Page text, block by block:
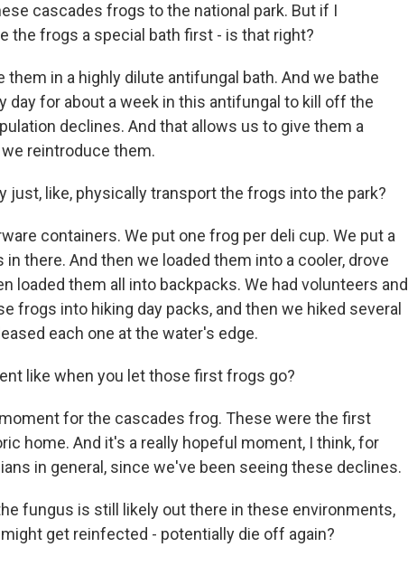
cascades frogs to the national park. But if I
the frogs a special bath first - is that right?
them in a highly dilute antifungal bath. And we bathe
for about a week in this antifungal to kill off the
declines. And that allows us to give them a
reintroduce them.
just, like, physically transport the frogs into the park?
containers. We put one frog per deli cup. We put a
there. And then we loaded them into a cooler, drove
loaded them all into backpacks. We had volunteers and
frogs into hiking day packs, and then we hiked several
each one at the water's edge.
like when you let those first frogs go?
for the cascades frog. These were the first
home. And it's a really hopeful moment, I think, for
in general, since we've been seeing these declines.
fungus is still likely out there in these environments,
get reinfected - potentially die off again?